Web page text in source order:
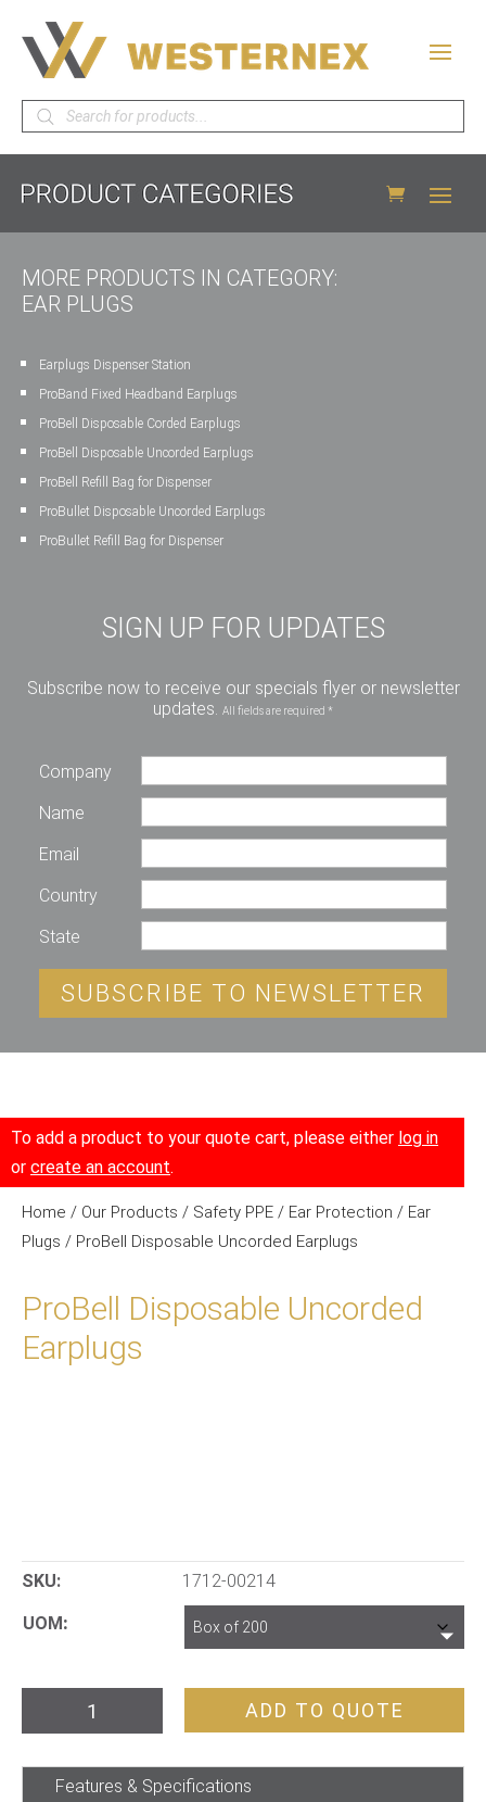
Products
search
MORE PRODUCTS IN CATEGORY:
EAR PLUGS
Earplugs Dispenser Station
ProBand Fixed Headband Earplugs
ProBell Disposable Corded Earplugs
ProBell Disposable Uncorded Earplugs
ProBell Refill Bag for Dispenser
ProBullet Disposable Uncorded Earplugs
ProBullet Refill Bag for Dispenser
SIGN UP FOR UPDATES
Subscribe now to receive our specials flyer or newsletter
updates. All fields are required *
Company
Name
Email
Country
State
SUBSCRIBE TO NEWSLETTER
To add a product to your quote cart, please either log in
or create an account.
Home / Our Products / Safety PPE / Ear Protection / Ear
Plugs / ProBell Disposable Uncorded Earplugs
ProBell Disposable Uncorded
Earplugs
SKU: 1712-00214
UOM
Disposable
Earplugs
ADD TO QUOTE
Features & Specifications